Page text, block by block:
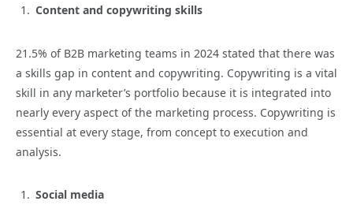
Content and copywriting skills
21.5% of B2B marketing teams in 2024 stated that there was
a skills gap in content and copywriting. Copywriting is a vital
skill in any marketer’s portfolio because it is integrated into
nearly every aspect of the marketing process. Copywriting is
essential at every stage, from concept to execution and
analysis.
Social media